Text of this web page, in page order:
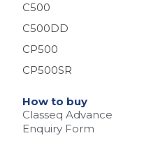
C500
C500DD
CP500
CP500SR
How to buy
Classeq Advance
Enquiry Form